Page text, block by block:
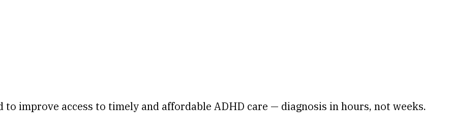
to improve access to timely and affordable ADHD care — diagnosis in hours, not weeks.